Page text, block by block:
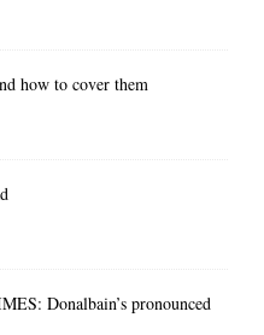
how to cover them
Donalbain’s pronounced